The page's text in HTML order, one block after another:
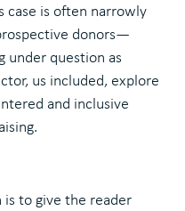
case is often narrowly
donors—
under question as
us included, explore
and inclusive
to give the reader